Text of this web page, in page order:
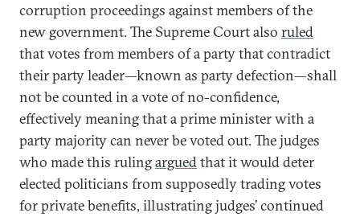
corruption proceedings against members of the
new government. The Supreme Court also ruled
that votes from members of a party that contradict
their party leader—known as party defection—shall
not be counted in a vote of no-confidence,
effectively meaning that a prime minister with a
party majority can never be voted out. The judges
who made this rulingarguedthat it would deter
elected politicians from supposedly trading votes
for private benefits, illustrating judges’ continued